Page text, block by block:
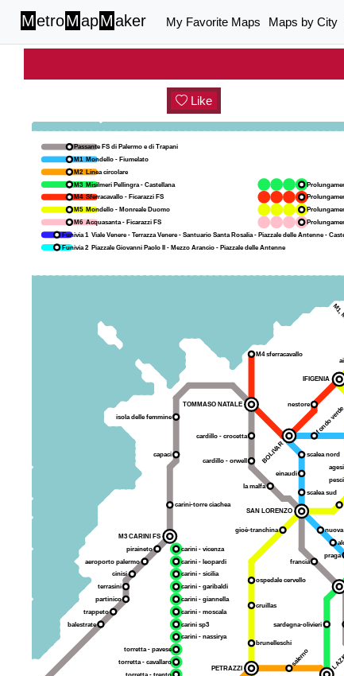
MetroMapMaker My Favorite Maps Maps by City
Like